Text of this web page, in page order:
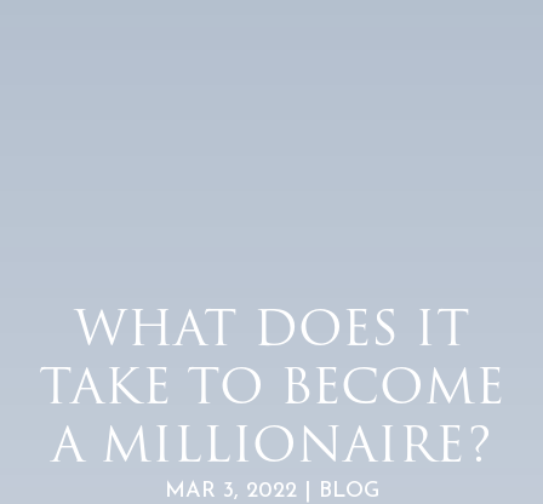
WHAT DOES IT
TAKE TO BECOME
A MILLIONAIRE?
MAR 3, 2022 | BLOG